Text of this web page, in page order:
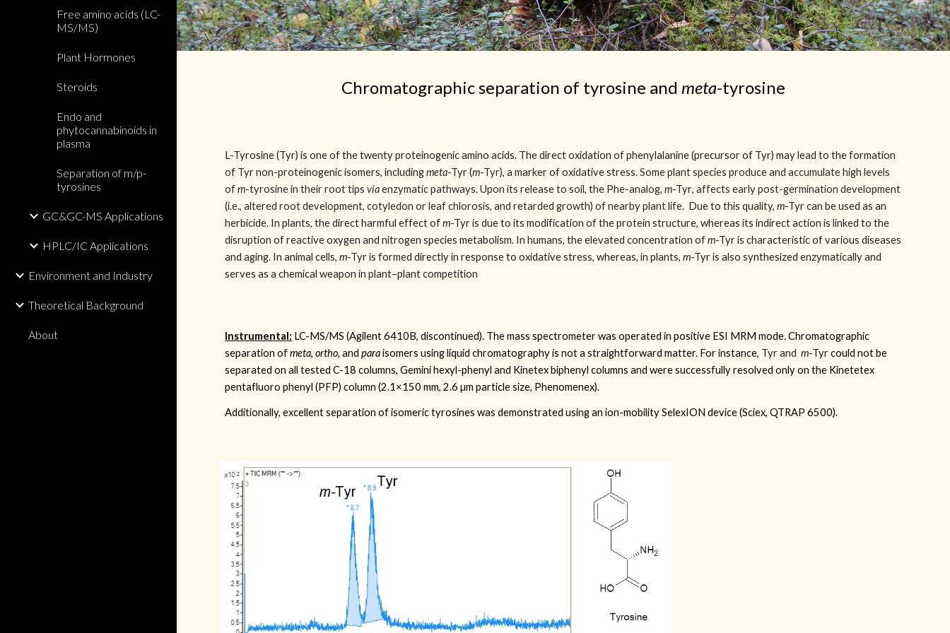
Free amino acids (LC-
MS/MS)
Plant Hormones
Steroids
Endo and
phytocannabinoids in
plasma
Separation of m/p-
tyrosines
GC&GC-MS Applications
HPLC/IC Applications
Environment and Industry
Theoretical Background
About
Chromatographic separation of tyrosine and meta-tyrosine
L-Tyrosine (Tyr) is one of the twenty proteinogenic amino acids. The direct oxidation of phenylalanine (precursor of Tyr) may lead to the formation
of Tyr non-proteinogenic isomers, includingmeta-Tyr (m-Tyr), a marker of oxidative stress.Some plant species produce and accumulate high levels
ofm-tyrosine in their root tipsviaenzymatic pathways. Upon its release to soil, the Phe-analog,m-Tyr, affects early post-germination development
(i.e., altered root development, cotyledon or leaf chlorosis, and retarded growth) of nearby plant life. Due to this quality,m-Tyrcan be used as an
herbicide. In plants, the direct harmful effect ofm-Tyr is due to its modification of the protein structure, whereas its indirect action is linked to the
disruption of reactive oxygen and nitrogen species metabolism. In humans, the elevated concentration ofm-Tyr is characteristic of various diseases
and aging. In animal cells,m-Tyr is formed directly in response to oxidative stress, whereas, in plants,m-Tyr is also synthesized enzymatically and
serves as a chemical weapon in plant–plant competition
Instrumental: LC-MS/MS (Agilent 6410B, discontinued). The mass spectrometer was operated in positive ESI MRM mode. Chromatographic
separation ofmeta,ortho, andparaisomers using liquid chromatography is not a straightforward matter. For instance, Tyr and m-Tyrcould not be
separated on all tested C-18 columns, Gemini hexyl-phenyl and Kinetex biphenyl columns and were successfully resolved only on the Kinetetex
pentafluoro phenyl (PFP) column (2.1×150 mm, 2.6 µm particle size, Phenomenex).
Additionally, excellent separation of isomeric tyrosines was demonstrated using an ion-mobility SelexION device (Sciex, QTRAP 6500).